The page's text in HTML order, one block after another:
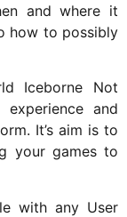
and where it
how to possibly
Iceborne Not
and
It’s aim is to
your games to
with any User